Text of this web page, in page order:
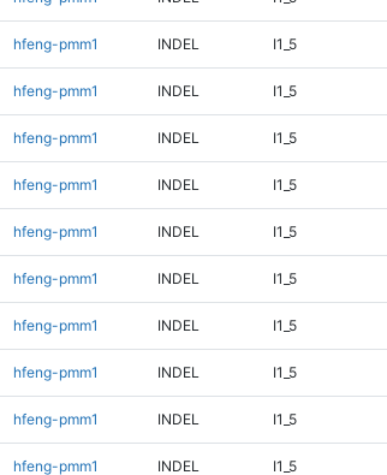
hfeng-pmm1 INDEL I1_5
hfeng-pmm1 INDEL I1_5
hfeng-pmm1 INDEL I1_5
hfeng-pmm1 INDEL I1_5
hfeng-pmm1 INDEL I1_5
hfeng-pmm1 INDEL I1_5
hfeng-pmm1 INDEL I1_5
hfeng-pmm1 INDEL I1_5
hfeng-pmm1 INDEL I1_5
hfeng-pmm1 INDEL I1_5